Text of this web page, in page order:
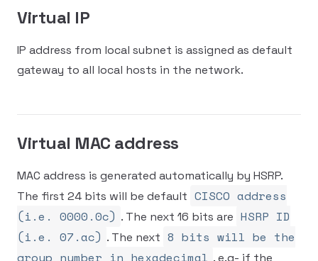
Virtual IP
IP address from local subnet is assigned as default
gateway to all local hosts in the network.
Virtual MAC address
MAC address is generated automatically by HSRP.
The first 24 bits will be default CISCO address
(i.e. 0000.0c) . The next 16 bits are HSRP ID
(i.e. 07.ac) . The next 8 bits will be the
group number in hexadecimal . e.g- if the